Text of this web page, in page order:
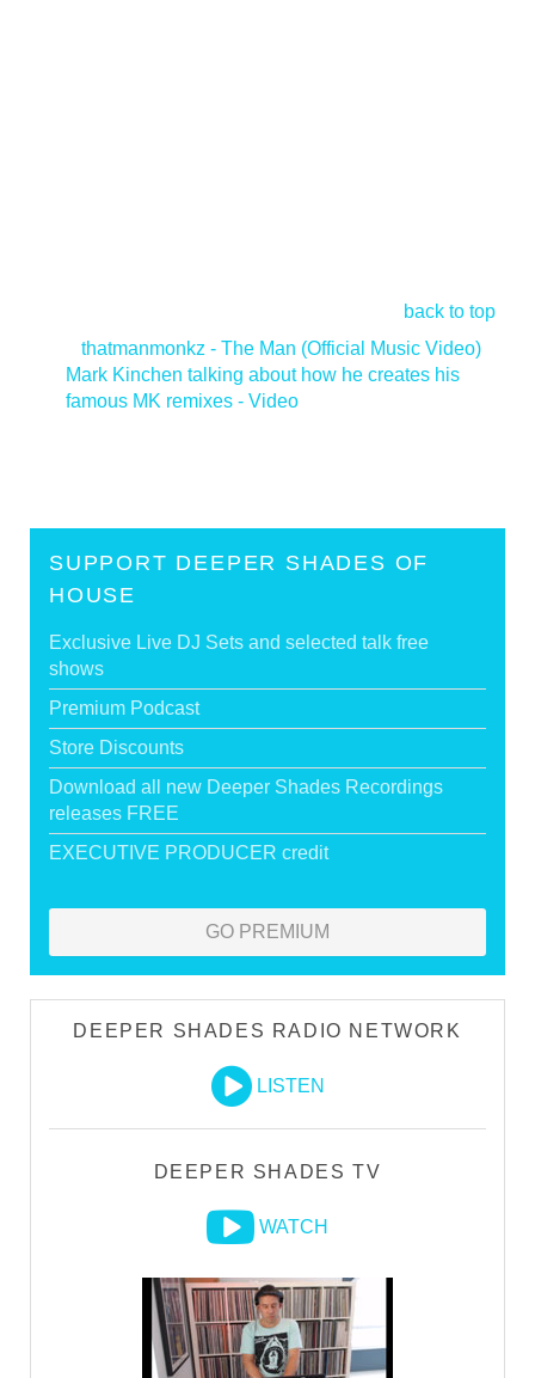
back to top
thatmanmonkz - The Man (Official Music Video)
Mark Kinchen talking about how he creates his
famous MK remixes - Video
SUPPORT DEEPER SHADES OF
HOUSE
Exclusive Live DJ Sets and selected talk free
shows
Premium Podcast
Store Discounts
Download all new Deeper Shades Recordings
releases FREE
EXECUTIVE PRODUCER credit
GO PREMIUM
DEEPER SHADES RADIO NETWORK
LISTEN
DEEPER SHADES TV
WATCH